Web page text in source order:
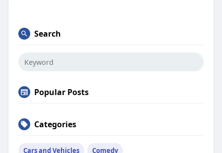
Search
Popular Posts
Categories
Cars and Vehicles Comedy